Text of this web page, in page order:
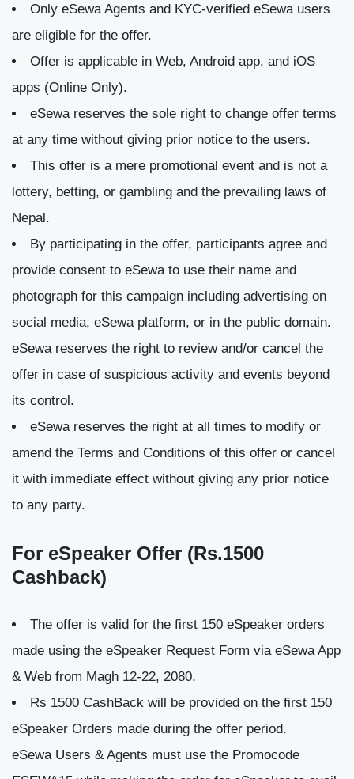
Only eSewa Agents and KYC-verified eSewa users
are eligible for the offer.
Offer is applicable in Web, Android app, and iOS
apps (Online Only).
eSewa reserves the sole right to change offer terms
at any time without giving prior notice to the users.
This offer is a mere promotional event and is not a
lottery, betting, or gambling and the prevailing laws of
Nepal.
By participating in the offer, participants agree and
provide consent to eSewa to use their name and
photograph for this campaign including advertising on
social media, eSewa platform, or in the public domain.
eSewa reserves the right to review and/or cancel the
offer in case of suspicious activity and events beyond
its control.
eSewa reserves the right at all times to modify or
amend the Terms and Conditions of this offer or cancel
it with immediate effect without giving any prior notice
to any party.
For eSpeaker Offer (Rs.1500
Cashback)
The offer is valid for the first 150 eSpeaker orders
made using the eSpeaker Request Form via eSewa App
& Web from Magh 12-22, 2080.
Rs 1500 CashBack will be provided on the first 150
eSpeaker Orders made during the offer period.
eSewa Users & Agents must use the Promocode